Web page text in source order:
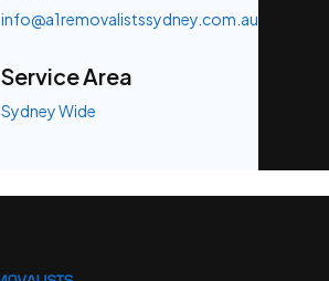
info@a1removalistssydney.com.au
Service Area
Sydney Wide